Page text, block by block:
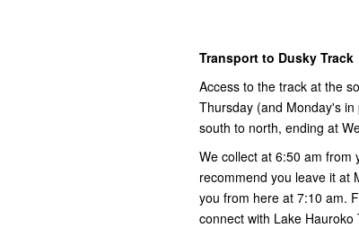
Transport to Dusky Track
Access to the track at the
Thursday (and Monday's
south to north, ending at
We collect at 6:50 am from
recommend you leave it at
you from here at 7:10 am.
connect with Lake